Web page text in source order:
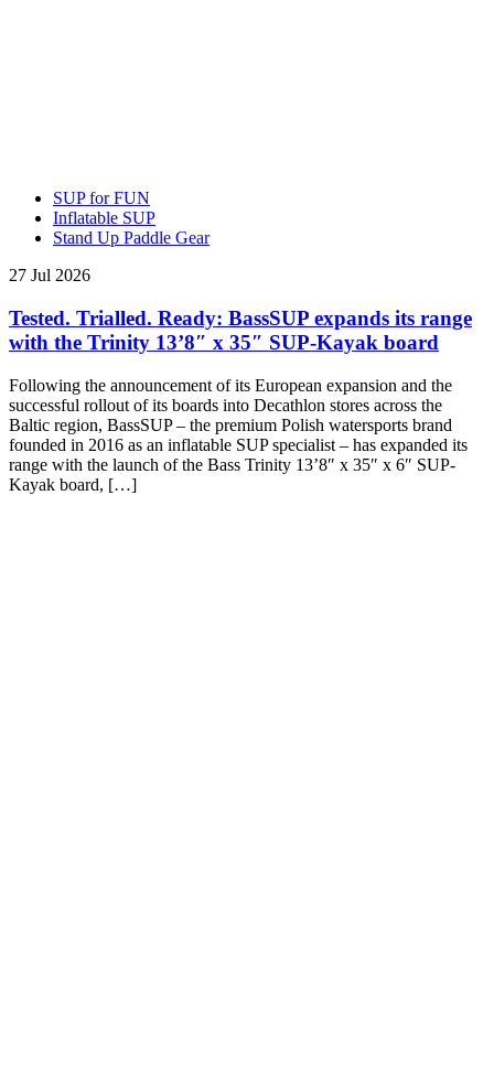
SUP for FUN
Inflatable SUP
Stand Up Paddle Gear
27 Jul 2026
Tested. Trialled. Ready: BassSUP expands its range
with the Trinity 13’8″ x 35″ SUP-Kayak board
Following the announcement of its European expansion and the
successful rollout of its boards into Decathlon stores across the
Baltic region, BassSUP – the premium Polish watersports brand
founded in 2016 as an inflatable SUP specialist – has expanded its
range with the launch of the Bass Trinity 13’8″ x 35″ x 6″ SUP-
Kayak board, […]